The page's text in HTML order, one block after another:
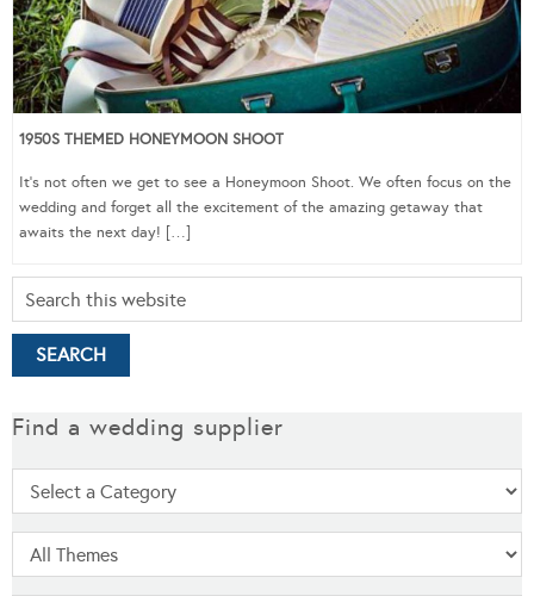
1950S THEMED HONEYMOON SHOOT
It’s not often we get to see a Honeymoon Shoot. We often focus on the
wedding and forget all the excitement of the amazing getaway that
awaits the next day! […]
Find a wedding supplier